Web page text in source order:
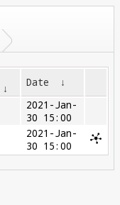
↓ Date ↓
2021-Jan-
30 15:00
2021-Jan-
30 15:00